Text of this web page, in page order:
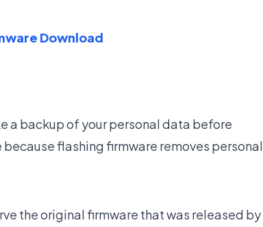
Download
a backup of your personal data before
flashing firmware removes personal
the original firmware that was released by